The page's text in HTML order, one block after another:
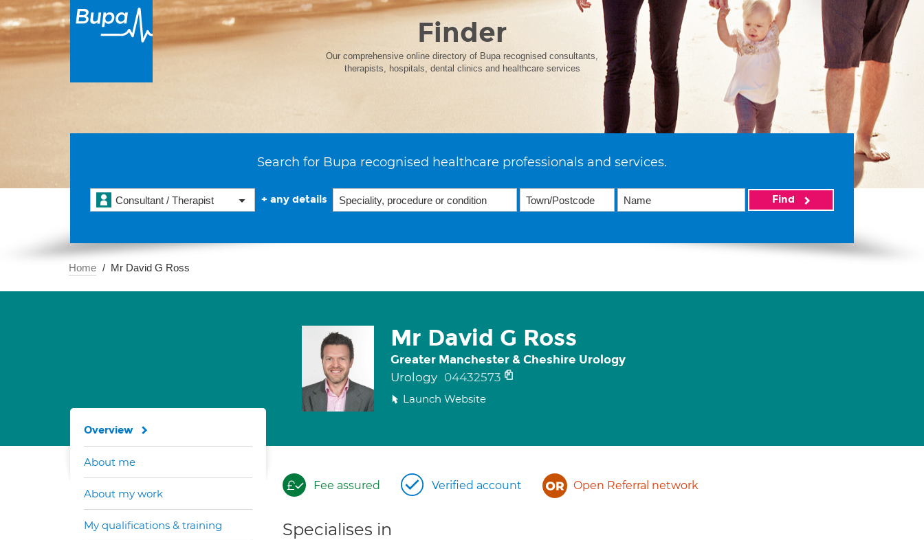
Finder
Our comprehensive online directory of Bupa recognised consultants,
therapists, hospitals, dental clinics and healthcare services
Search for Bupa recognised healthcare professionals and services.
Consultant / Therapist + any details Find
Home Mr David G Ross
Mr David G Ross
Greater Manchester & Cheshire Urology
Urology 04432573
Launch Website
Fee assured Verified account Open Referral network
Specialises in
Overview
About me
About my work
My qualifications & training